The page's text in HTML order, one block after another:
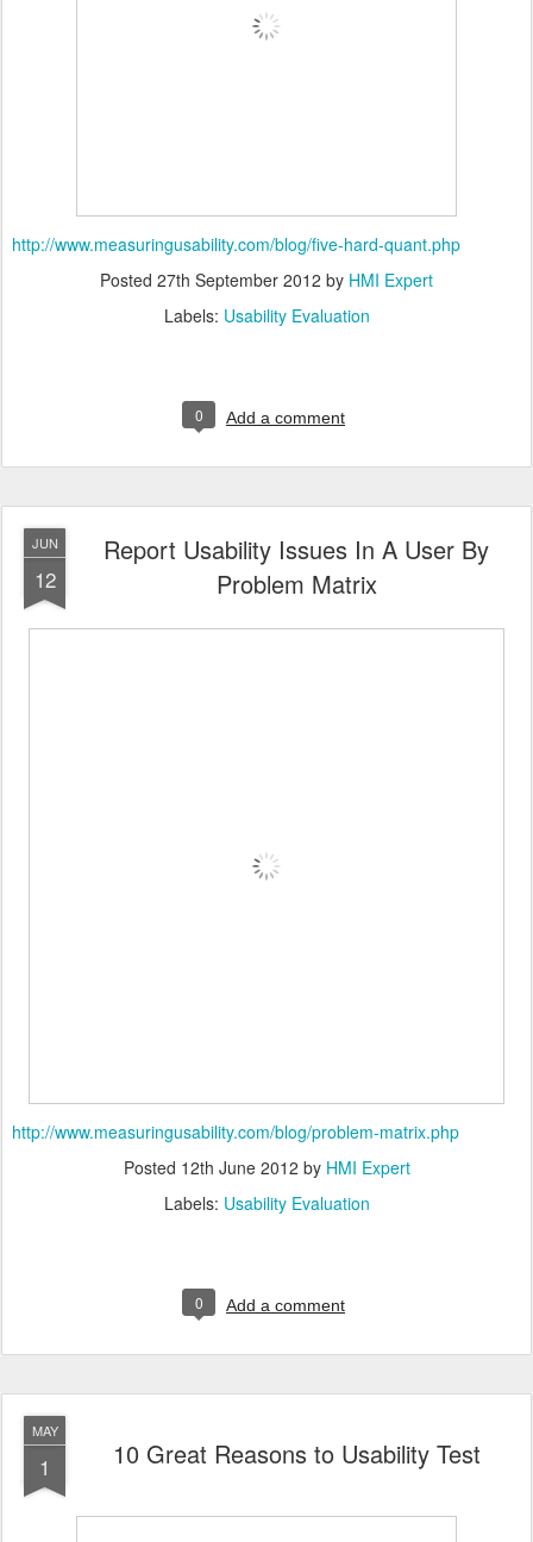
http://www.measuringusability.com/blog/five-hard-quant.php
Posted 27th September 2012 by HMI Expert
Labels: Usability Evaluation
0 Add a comment
JUN
12
Report Usability Issues In A User By
Problem Matrix
http://www.measuringusability.com/blog/problem-matrix.php
Posted 12th June 2012 by HMI Expert
Labels: Usability Evaluation
0 Add a comment
MAY
1 10 Great Reasons to Usability Test